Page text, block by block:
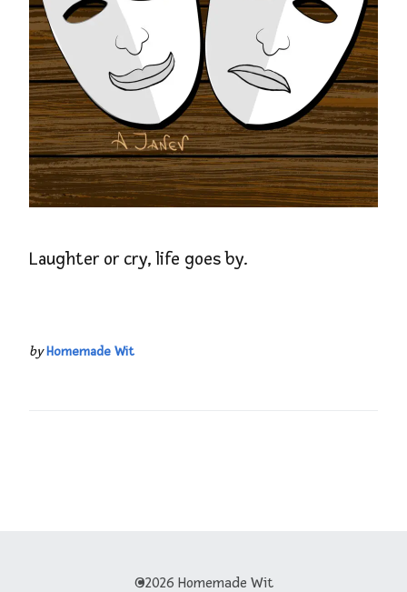
Laughter or cry, life goes by.
byHomemade Wit
©2026 Homemade Wit